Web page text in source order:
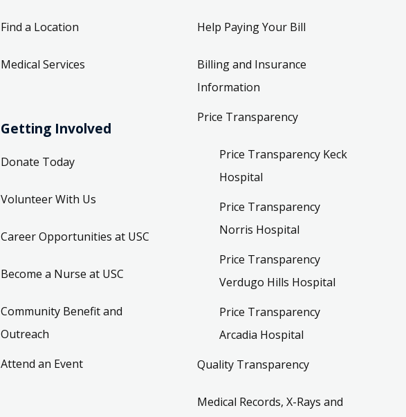
Find a Location
Medical Services
Getting Involved
Donate Today
Volunteer With Us
Career Opportunities at USC
Become a Nurse at USC
Community Benefit and
Outreach
Attend an Event
Help Paying Your Bill
Billing and Insurance
Information
Price Transparency
Price Transparency Keck
Hospital
Price Transparency
Norris Hospital
Price Transparency
Verdugo Hills Hospital
Price Transparency
Arcadia Hospital
Quality Transparency
Medical Records, X-Rays and